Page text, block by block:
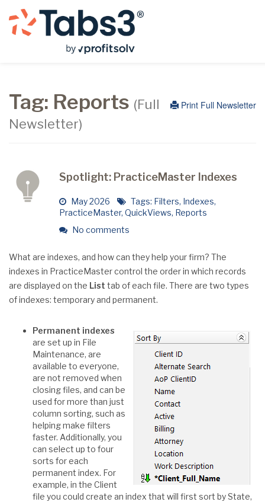
Print Full Newsletter
Tag: Reports (Full
Newsletter)
Spotlight: PracticeMaster Indexes
May 2026 Tags: Filters, Indexes,
PracticeMaster, QuickViews, Reports
No comments
What are indexes, and how can they help your firm? The
indexes in PracticeMaster control the order in which records
are displayed on the List tab of each file. There are two types
of indexes: temporary and permanent.
Permanent indexes
are set up in File
Maintenance, are
available to everyone,
are not removed when
closing files, and can be
used for more than just
column sorting, such as
helping make filters
faster. Additionally, you
can select up to four
sorts for each
permanent index. For
example, in the Client
file you could create an index that will first sort by State,